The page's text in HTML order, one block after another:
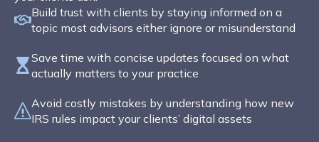
Build trust with clients by staying informed on a
topic most advisors either ignore or misunderstand
Save time with concise updates focused on what
actually matters to your practice
Avoid costly mistakes by understanding how new
IRS rules impact your clients’ digital assets